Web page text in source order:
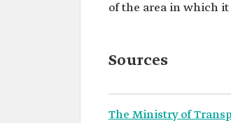
of the area in which
Sources
The Ministry of